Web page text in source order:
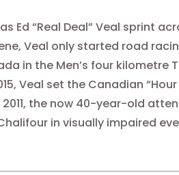
“Real Deal” Veal sprint
Veal only started road
in the Men’s four kilometre
Veal set the Canadian
2011, the ​now 40-year-old
in visually impaired